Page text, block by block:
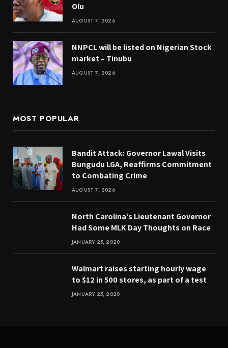
Olu
AUGUST 7, 2026
NNPCL will be listed on Nigerian Stock
market – Tinubu
AUGUST 7, 2026
MOST POPULAR
Bandit Attack: Governor Lawal Visits
Bungudu LGA, Reaffirms Commitment
to Combating Crime
AUGUST 7, 2026
North Carolina’s Lieutenant Governor
Had Some MLK Day Thoughts on Race
JANUARY 25, 2020
Walmart raises starting hourly wage
to $12 in 500 stores, as part of a test
JANUARY 25, 2020